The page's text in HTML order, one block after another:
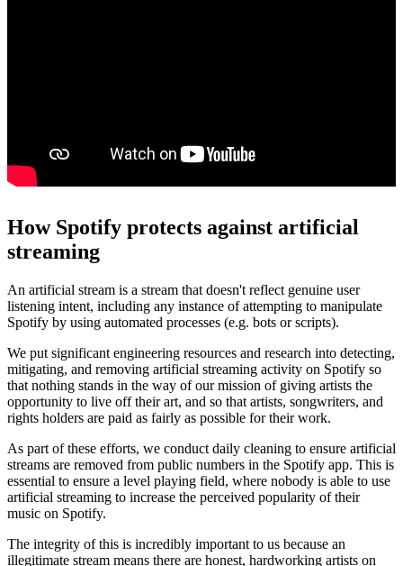
How Spotify protects against artificial
streaming
An artificial stream is a stream that doesn't reflect genuine user
listening intent, including any instance of attempting to manipulate
Spotify by using automated processes (e.g. bots or scripts).
We put significant engineering resources and research into detecting,
mitigating, and removing artificial streaming activity on Spotify so
that nothing stands in the way of our mission of giving artists the
opportunity to live off their art, and so that artists, songwriters, and
rights holders are paid as fairly as possible for their work.
As part of these efforts, we conduct daily cleaning to ensure artificial
streams are removed from public numbers in the Spotify app. This is
essential to ensure a level playing field, where nobody is able to use
artificial streaming to increase the perceived popularity of their
music on Spotify.
The integrity of this is incredibly important to us because an
illegitimate stream means there are honest, hardworking artists on